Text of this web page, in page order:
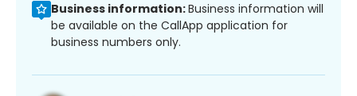
Business information:Business information will
be available on the CallApp application for
business numbers only.